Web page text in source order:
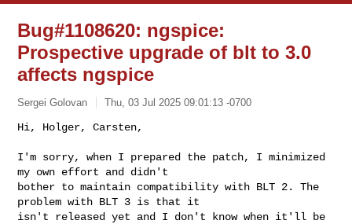
Bug#1108620: ngspice:
Prospective upgrade of blt to 3.0
affects ngspice
Sergei Golovan Thu, 03 Jul 2025 09:01:13 -0700
Hi, Holger, Carsten,
I'm sorry, when I prepared the patch, I minimized
my own effort and didn't
bother to maintain compatibility with BLT 2. The
problem with BLT 3 is that it
isn't released yet and I don't know when it'll be